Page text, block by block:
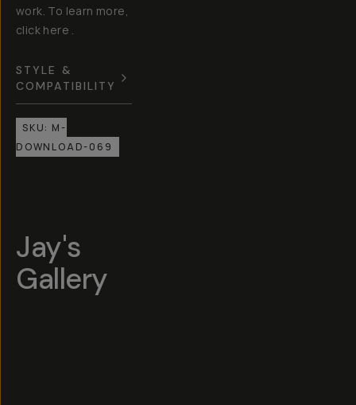
work. To learn more,
click here .
STYLE &
COMPATIBILITY
SKU: M-
DOWNLOAD-069
Jay's
Gallery